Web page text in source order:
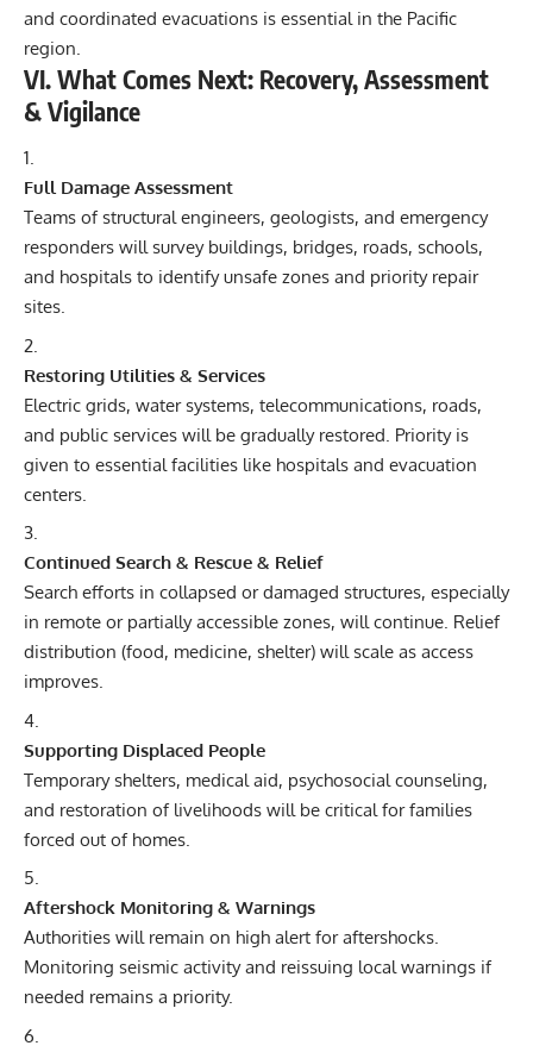
and coordinated evacuations is essential in the Pacific
region.
VI. What Comes Next: Recovery, Assessment
& Vigilance
Full Damage Assessment
Teams of structural engineers, geologists, and emergency
responders will survey buildings, bridges, roads, schools,
and hospitals to identify unsafe zones and priority repair
sites.
Restoring Utilities & Services
Electric grids, water systems, telecommunications, roads,
and public services will be gradually restored. Priority is
given to essential facilities like hospitals and evacuation
centers.
Continued Search & Rescue & Relief
Search efforts in collapsed or damaged structures, especially
in remote or partially accessible zones, will continue. Relief
distribution (food, medicine, shelter) will scale as access
improves.
Supporting Displaced People
Temporary shelters, medical aid, psychosocial counseling,
and restoration of livelihoods will be critical for families
forced out of homes.
Aftershock Monitoring & Warnings
Authorities will remain on high alert for aftershocks.
Monitoring seismic activity and reissuing local warnings if
needed remains a priority.